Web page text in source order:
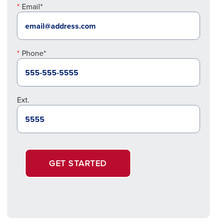
Email*
Phone*
Ext.
GET STARTED